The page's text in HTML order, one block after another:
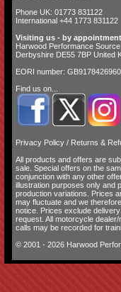
Phone UK: 01773 831122
International +44 1773 831122
Visiting us - by
Harwood Performance
Derbyshire DE55 7BP United
EORI number:
Find us on...
Privacy Policy/ Returns &
All products and offers are
sale. Special offers on the
conjunction with any other
illustration purposes only and
production variations. Prices
may fluctuate and we
notice. Prices exclude
request. All motorcycle
calls may be recorded for
© 2001 - 2026 Harwood